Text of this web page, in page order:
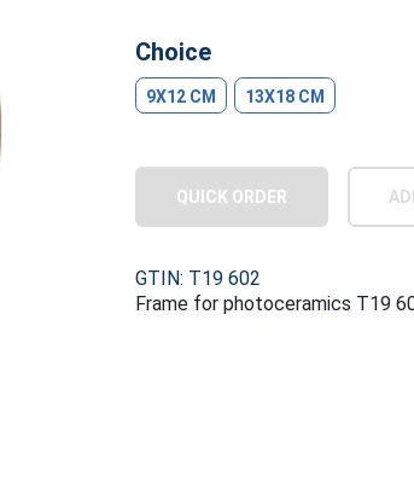
Choice
9X12 CM 13X18 CM
QUICK ORDER
GTIN: T19 602
Frame for photoceramics T19